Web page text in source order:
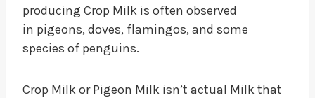
producing Crop Milk is often observed
in pigeons, doves, flamingos, and some
species of penguins.
Crop Milk or Pigeon Milk isn’t actual Milk that